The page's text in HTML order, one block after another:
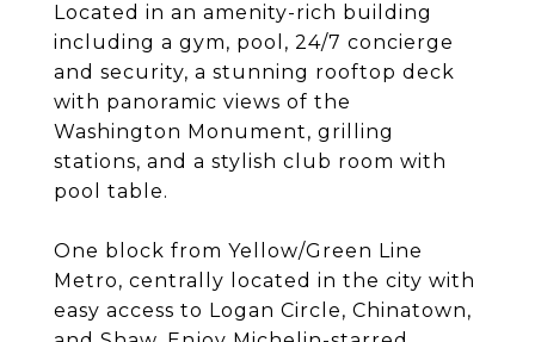
Located in an amenity-rich building
including a gym, pool, 24/7 concierge
and security, a stunning rooftop deck
with panoramic views of the
Washington Monument, grilling
stations, and a stylish club room with
pool table.
One block from Yellow/Green Line
Metro, centrally located in the city with
easy access to Logan Circle, Chinatown,